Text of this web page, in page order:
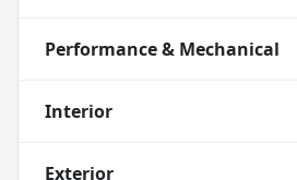
Performance & Mechanical
Interior
Exterior